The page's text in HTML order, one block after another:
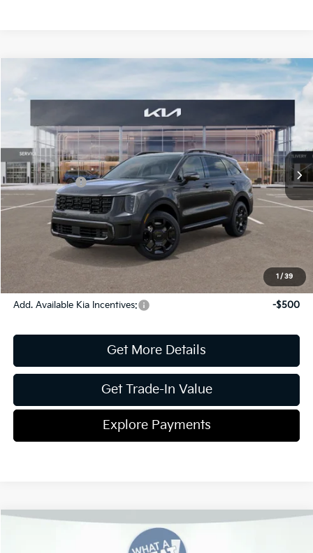
1 / 39
Kia Sorento Hybrid X-Line SX Prestige
VIN:KNDRKDJG2T5433430Stock:16K03998Model:U4462
In Stock Ext. Int.
MSRP:
$49,065
Dealer Discount:
-$793
Kia Incentives:
-$3,000
Document Fee
$899
Shorkey Price
$46,366
Pricing
Disclaimers
Add. Available Kia Incentives: -$500
Get More Details
Get Trade-In Value
Explore Payments
Compare Vehicle